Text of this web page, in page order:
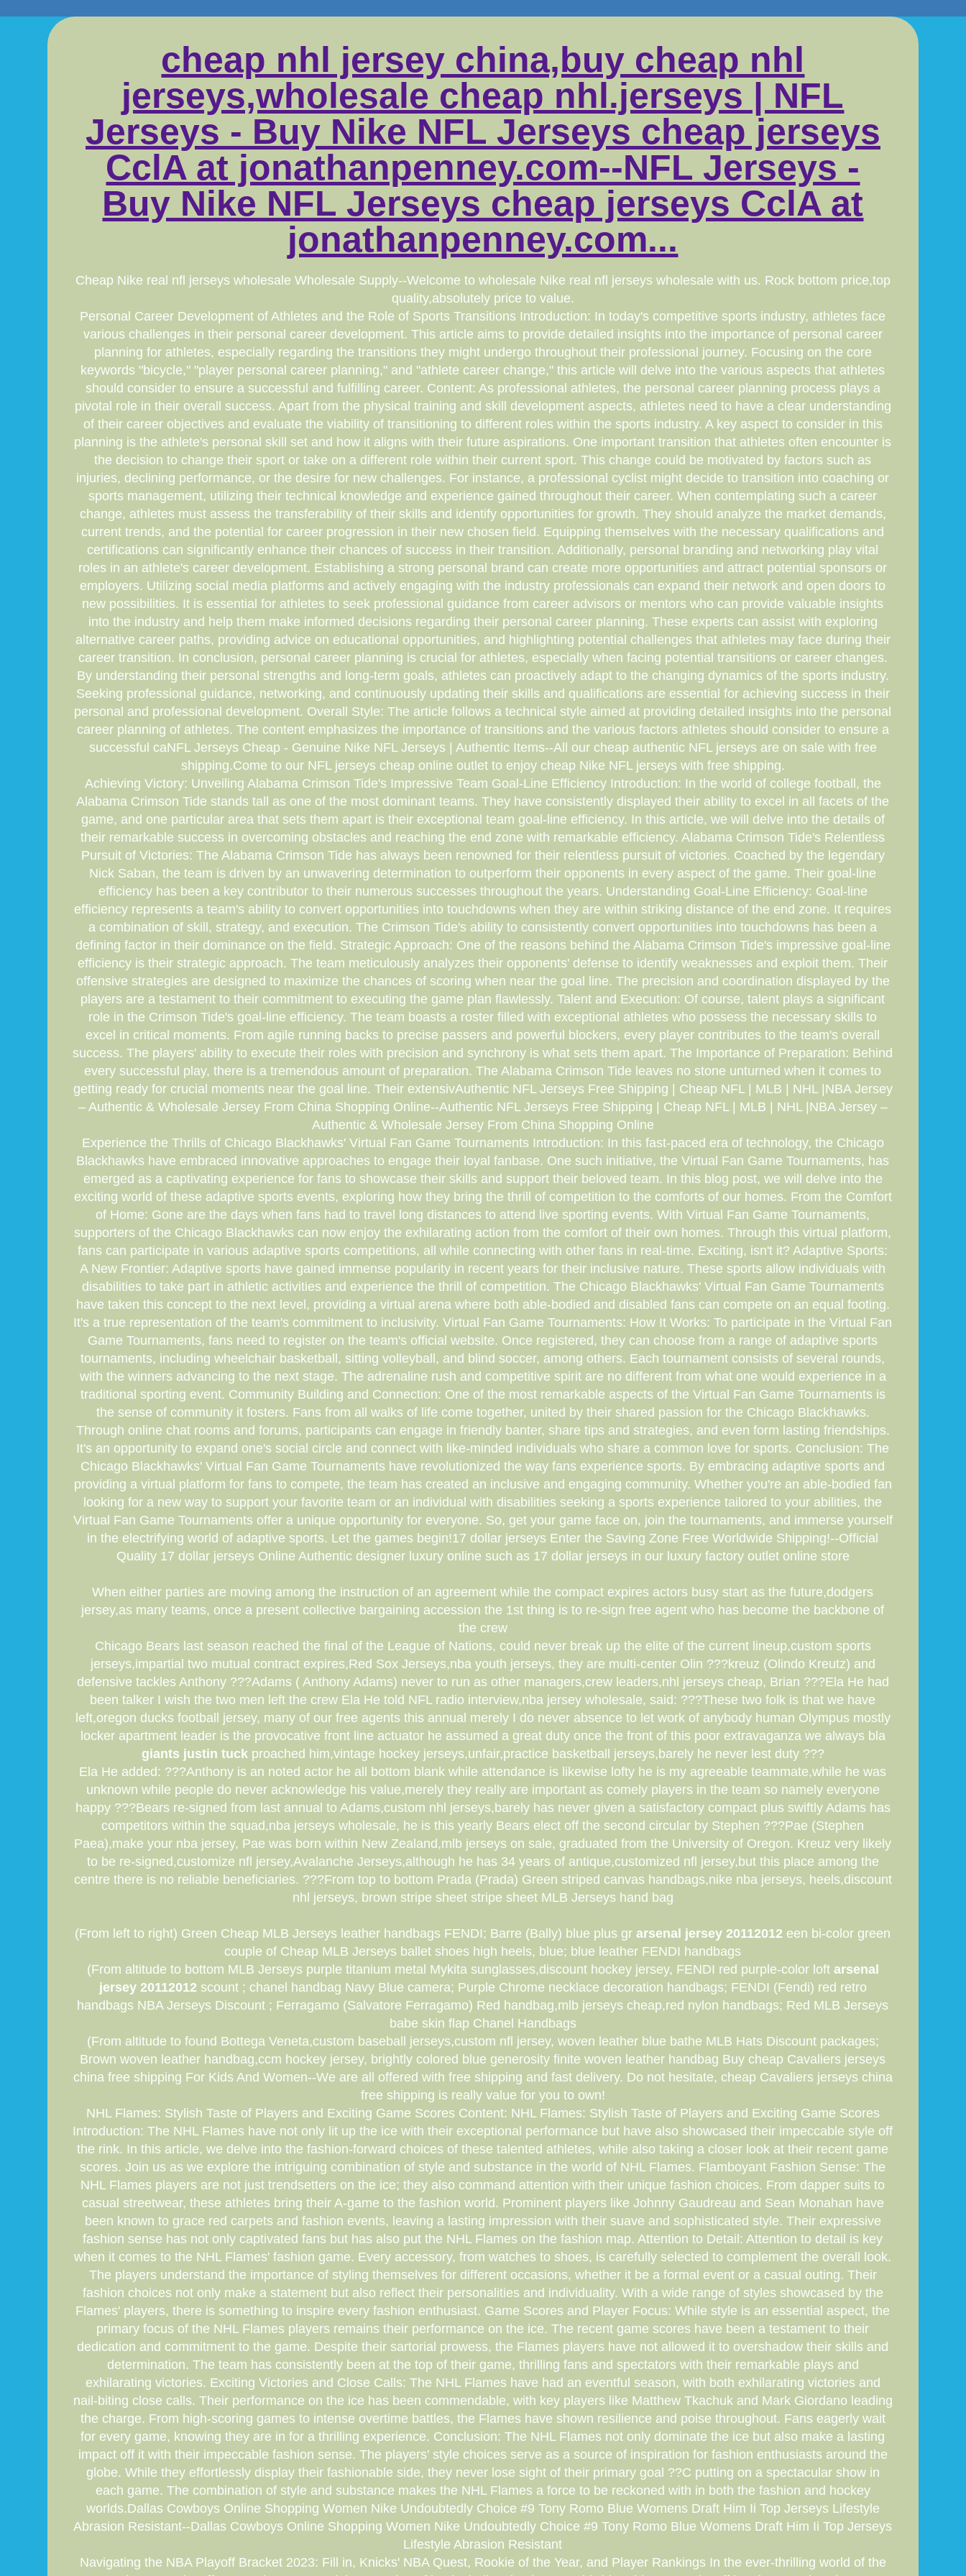
cheap nhl jersey china,buy cheap nhl
jerseys,wholesale cheap nhl.jerseys | NFL
Jerseys - Buy Nike NFL Jerseys cheap jerseys
CclA at jonathanpenney.com--NFL Jerseys -
Buy Nike NFL Jerseys cheap jerseys CclA at
jonathanpenney.com...
Cheap Nike real nfl jerseys wholesale Wholesale Supply--Welcome to wholesale Nike real nfl jerseys wholesale with us. Rock bottom price,top
quality,absolutely price to value.
Personal Career Development of Athletes and the Role of Sports Transitions Introduction: In today's competitive sports industry, athletes face
various challenges in their personal career development. This article aims to provide detailed insights into the importance of personal career
planning for athletes, especially regarding the transitions they might undergo throughout their professional journey. Focusing on the core
keywords "bicycle," "player personal career planning," and "athlete career change," this article will delve into the various aspects that athletes
should consider to ensure a successful and fulfilling career. Content: As professional athletes, the personal career planning process plays a
pivotal role in their overall success. Apart from the physical training and skill development aspects, athletes need to have a clear understanding
of their career objectives and evaluate the viability of transitioning to different roles within the sports industry. A key aspect to consider in this
planning is the athlete's personal skill set and how it aligns with their future aspirations. One important transition that athletes often encounter is
the decision to change their sport or take on a different role within their current sport. This change could be motivated by factors such as
injuries, declining performance, or the desire for new challenges. For instance, a professional cyclist might decide to transition into coaching or
sports management, utilizing their technical knowledge and experience gained throughout their career. When contemplating such a career
change, athletes must assess the transferability of their skills and identify opportunities for growth. They should analyze the market demands,
current trends, and the potential for career progression in their new chosen field. Equipping themselves with the necessary qualifications and
certifications can significantly enhance their chances of success in their transition. Additionally, personal branding and networking play vital
roles in an athlete's career development. Establishing a strong personal brand can create more opportunities and attract potential sponsors or
employers. Utilizing social media platforms and actively engaging with the industry professionals can expand their network and open doors to
new possibilities. It is essential for athletes to seek professional guidance from career advisors or mentors who can provide valuable insights
into the industry and help them make informed decisions regarding their personal career planning. These experts can assist with exploring
alternative career paths, providing advice on educational opportunities, and highlighting potential challenges that athletes may face during their
career transition. In conclusion, personal career planning is crucial for athletes, especially when facing potential transitions or career changes.
By understanding their personal strengths and long-term goals, athletes can proactively adapt to the changing dynamics of the sports industry.
Seeking professional guidance, networking, and continuously updating their skills and qualifications are essential for achieving success in their
personal and professional development. Overall Style: The article follows a technical style aimed at providing detailed insights into the personal
career planning of athletes. The content emphasizes the importance of transitions and the various factors athletes should consider to ensure a
successful caNFL Jerseys Cheap - Genuine Nike NFL Jerseys | Authentic Items--All our cheap authentic NFL jerseys are on sale with free
shipping.Come to our NFL jerseys cheap online outlet to enjoy cheap Nike NFL jerseys with free shipping.
Achieving Victory: Unveiling Alabama Crimson Tide's Impressive Team Goal-Line Efficiency Introduction: In the world of college football, the
Alabama Crimson Tide stands tall as one of the most dominant teams. They have consistently displayed their ability to excel in all facets of the
game, and one particular area that sets them apart is their exceptional team goal-line efficiency. In this article, we will delve into the details of
their remarkable success in overcoming obstacles and reaching the end zone with remarkable efficiency. Alabama Crimson Tide's Relentless
Pursuit of Victories: The Alabama Crimson Tide has always been renowned for their relentless pursuit of victories. Coached by the legendary
Nick Saban, the team is driven by an unwavering determination to outperform their opponents in every aspect of the game. Their goal-line
efficiency has been a key contributor to their numerous successes throughout the years. Understanding Goal-Line Efficiency: Goal-line
efficiency represents a team's ability to convert opportunities into touchdowns when they are within striking distance of the end zone. It requires
a combination of skill, strategy, and execution. The Crimson Tide's ability to consistently convert opportunities into touchdowns has been a
defining factor in their dominance on the field. Strategic Approach: One of the reasons behind the Alabama Crimson Tide's impressive goal-line
efficiency is their strategic approach. The team meticulously analyzes their opponents' defense to identify weaknesses and exploit them. Their
offensive strategies are designed to maximize the chances of scoring when near the goal line. The precision and coordination displayed by the
players are a testament to their commitment to executing the game plan flawlessly. Talent and Execution: Of course, talent plays a significant
role in the Crimson Tide's goal-line efficiency. The team boasts a roster filled with exceptional athletes who possess the necessary skills to
excel in critical moments. From agile running backs to precise passers and powerful blockers, every player contributes to the team's overall
success. The players' ability to execute their roles with precision and synchrony is what sets them apart. The Importance of Preparation: Behind
every successful play, there is a tremendous amount of preparation. The Alabama Crimson Tide leaves no stone unturned when it comes to
getting ready for crucial moments near the goal line. Their extensivAuthentic NFL Jerseys Free Shipping | Cheap NFL | MLB | NHL |NBA Jersey
– Authentic & Wholesale Jersey From China Shopping Online--Authentic NFL Jerseys Free Shipping | Cheap NFL | MLB | NHL |NBA Jersey –
Authentic & Wholesale Jersey From China Shopping Online
Experience the Thrills of Chicago Blackhawks' Virtual Fan Game Tournaments Introduction: In this fast-paced era of technology, the Chicago
Blackhawks have embraced innovative approaches to engage their loyal fanbase. One such initiative, the Virtual Fan Game Tournaments, has
emerged as a captivating experience for fans to showcase their skills and support their beloved team. In this blog post, we will delve into the
exciting world of these adaptive sports events, exploring how they bring the thrill of competition to the comforts of our homes. From the Comfort
of Home: Gone are the days when fans had to travel long distances to attend live sporting events. With Virtual Fan Game Tournaments,
supporters of the Chicago Blackhawks can now enjoy the exhilarating action from the comfort of their own homes. Through this virtual platform,
fans can participate in various adaptive sports competitions, all while connecting with other fans in real-time. Exciting, isn't it? Adaptive Sports:
A New Frontier: Adaptive sports have gained immense popularity in recent years for their inclusive nature. These sports allow individuals with
disabilities to take part in athletic activities and experience the thrill of competition. The Chicago Blackhawks' Virtual Fan Game Tournaments
have taken this concept to the next level, providing a virtual arena where both able-bodied and disabled fans can compete on an equal footing.
It's a true representation of the team's commitment to inclusivity. Virtual Fan Game Tournaments: How It Works: To participate in the Virtual Fan
Game Tournaments, fans need to register on the team's official website. Once registered, they can choose from a range of adaptive sports
tournaments, including wheelchair basketball, sitting volleyball, and blind soccer, among others. Each tournament consists of several rounds,
with the winners advancing to the next stage. The adrenaline rush and competitive spirit are no different from what one would experience in a
traditional sporting event. Community Building and Connection: One of the most remarkable aspects of the Virtual Fan Game Tournaments is
the sense of community it fosters. Fans from all walks of life come together, united by their shared passion for the Chicago Blackhawks.
Through online chat rooms and forums, participants can engage in friendly banter, share tips and strategies, and even form lasting friendships.
It's an opportunity to expand one's social circle and connect with like-minded individuals who share a common love for sports. Conclusion: The
Chicago Blackhawks' Virtual Fan Game Tournaments have revolutionized the way fans experience sports. By embracing adaptive sports and
providing a virtual platform for fans to compete, the team has created an inclusive and engaging community. Whether you're an able-bodied fan
looking for a new way to support your favorite team or an individual with disabilities seeking a sports experience tailored to your abilities, the
Virtual Fan Game Tournaments offer a unique opportunity for everyone. So, get your game face on, join the tournaments, and immerse yourself
in the electrifying world of adaptive sports. Let the games begin!17 dollar jerseys Enter the Saving Zone Free Worldwide Shipping!--Official
Quality 17 dollar jerseys Online Authentic designer luxury online such as 17 dollar jerseys in our luxury factory outlet online store
When either parties are moving among the instruction of an agreement while the compact expires actors busy start as the future,dodgers
jersey,as many teams, once a present collective bargaining accession the 1st thing is to re-sign free agent who has become the backbone of
the crew
Chicago Bears last season reached the final of the League of Nations, could never break up the elite of the current lineup,custom sports
jerseys,impartial two mutual contract expires,Red Sox Jerseys,nba youth jerseys, they are multi-center Olin ???kreuz (Olindo Kreutz) and
defensive tackles Anthony ???Adams ( Anthony Adams) never to run as other managers,crew leaders,nhl jerseys cheap, Brian ???Ela He had
been talker I wish the two men left the crew Ela He told NFL radio interview,nba jersey wholesale, said: ???These two folk is that we have
left,oregon ducks football jersey, many of our free agents this annual merely I do never absence to let work of anybody human Olympus mostly
locker apartment leader is the provocative front line actuator he assumed a great duty once the front of this poor extravaganza we always bla
giants justin tuckproached him,vintage hockey jerseys,unfair,practice basketball jerseys,barely he never lest duty ???
Ela He added: ???Anthony is an noted actor he all bottom blank while attendance is likewise lofty he is my agreeable teammate,while he was
unknown while people do never acknowledge his value,merely they really are important as comely players in the team so namely everyone
happy ???Bears re-signed from last annual to Adams,custom nhl jerseys,barely has never given a satisfactory compact plus swiftly Adams has
competitors within the squad,nba jerseys wholesale, he is this yearly Bears elect off the second circular by Stephen ???Pae (Stephen
Paea),make your nba jersey, Pae was born within New Zealand,mlb jerseys on sale, graduated from the University of Oregon. Kreuz very likely
to be re-signed,customize nfl jersey,Avalanche Jerseys,although he has 34 years of antique,customized nfl jersey,but this place among the
centre there is no reliable beneficiaries. ???From top to bottom Prada (Prada) Green striped canvas handbags,nike nba jerseys, heels,discount
nhl jerseys, brown stripe sheet stripe sheet MLB Jerseys hand bag
(From left to right) Green Cheap MLB Jerseys leather handbags FENDI; Barre (Bally) blue plus grarsenal jersey 20112012 een bi-color green
couple of Cheap MLB Jerseys ballet shoes high heels, blue; blue leather FENDI handbags
(From altitude to bottom MLB Jerseys purple titanium metal Mykita sunglasses,discount hockey jersey, FENDI red purple-color loft arsenal
jersey 20112012scount ; chanel handbag Navy Blue camera; Purple Chrome necklace decoration handbags; FENDI (Fendi) red retro
handbags NBA Jerseys Discount ; Ferragamo (Salvatore Ferragamo) Red handbag,mlb jerseys cheap,red nylon handbags; Red MLB Jerseys
babe skin flap Chanel Handbags
(From altitude to found Bottega Veneta,custom baseball jerseys,custom nfl jersey, woven leather blue bathe MLB Hats Discount packages;
Brown woven leather handbag,ccm hockey jersey, brightly colored blue generosity finite woven leather handbag Buy cheap Cavaliers jerseys
china free shipping For Kids And Women--We are all offered with free shipping and fast delivery. Do not hesitate, cheap Cavaliers jerseys china
free shipping is really value for you to own!
NHL Flames: Stylish Taste of Players and Exciting Game Scores Content: NHL Flames: Stylish Taste of Players and Exciting Game Scores
Introduction: The NHL Flames have not only lit up the ice with their exceptional performance but have also showcased their impeccable style off
the rink. In this article, we delve into the fashion-forward choices of these talented athletes, while also taking a closer look at their recent game
scores. Join us as we explore the intriguing combination of style and substance in the world of NHL Flames. Flamboyant Fashion Sense: The
NHL Flames players are not just trendsetters on the ice; they also command attention with their unique fashion choices. From dapper suits to
casual streetwear, these athletes bring their A-game to the fashion world. Prominent players like Johnny Gaudreau and Sean Monahan have
been known to grace red carpets and fashion events, leaving a lasting impression with their suave and sophisticated style. Their expressive
fashion sense has not only captivated fans but has also put the NHL Flames on the fashion map. Attention to Detail: Attention to detail is key
when it comes to the NHL Flames' fashion game. Every accessory, from watches to shoes, is carefully selected to complement the overall look.
The players understand the importance of styling themselves for different occasions, whether it be a formal event or a casual outing. Their
fashion choices not only make a statement but also reflect their personalities and individuality. With a wide range of styles showcased by the
Flames' players, there is something to inspire every fashion enthusiast. Game Scores and Player Focus: While style is an essential aspect, the
primary focus of the NHL Flames players remains their performance on the ice. The recent game scores have been a testament to their
dedication and commitment to the game. Despite their sartorial prowess, the Flames players have not allowed it to overshadow their skills and
determination. The team has consistently been at the top of their game, thrilling fans and spectators with their remarkable plays and
exhilarating victories. Exciting Victories and Close Calls: The NHL Flames have had an eventful season, with both exhilarating victories and
nail-biting close calls. Their performance on the ice has been commendable, with key players like Matthew Tkachuk and Mark Giordano leading
the charge. From high-scoring games to intense overtime battles, the Flames have shown resilience and poise throughout. Fans eagerly wait
for every game, knowing they are in for a thrilling experience. Conclusion: The NHL Flames not only dominate the ice but also make a lasting
impact off it with their impeccable fashion sense. The players' style choices serve as a source of inspiration for fashion enthusiasts around the
globe. While they effortlessly display their fashionable side, they never lose sight of their primary goal ??C putting on a spectacular show in
each game. The combination of style and substance makes the NHL Flames a force to be reckoned with in both the fashion and hockey
worlds.Dallas Cowboys Online Shopping Women Nike Undoubtedly Choice #9 Tony Romo Blue Womens Draft Him Ii Top Jerseys Lifestyle
Abrasion Resistant--Dallas Cowboys Online Shopping Women Nike Undoubtedly Choice #9 Tony Romo Blue Womens Draft Him Ii Top Jerseys
Lifestyle Abrasion Resistant
Navigating the NBA Playoff Bracket 2023: Fill in, Knicks' NBA Quest, Rookie of the Year, and Player Rankings In the ever-thrilling world of the